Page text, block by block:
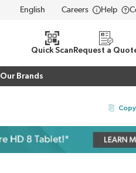
LANGUAGE
Careers Help
Quick Scan Request a
Our Brands